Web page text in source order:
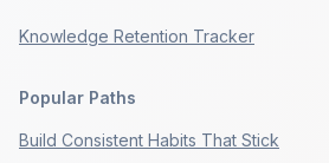
Knowledge Retention Tracker
Popular Paths
Build Consistent Habits That Stick